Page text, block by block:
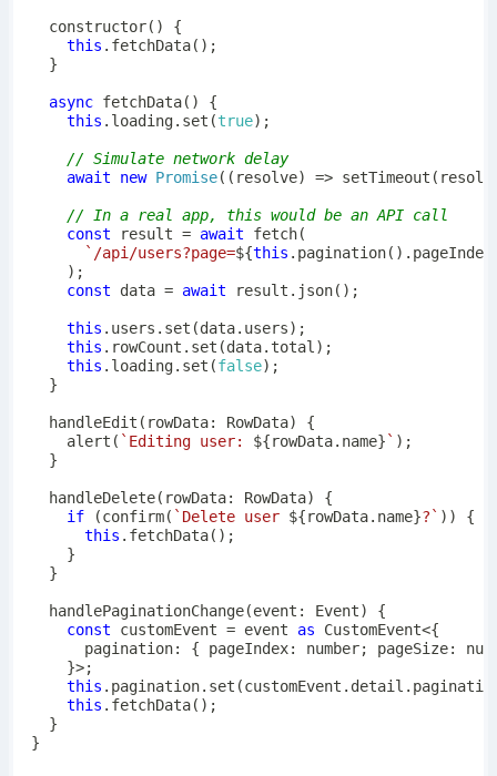
constructor( )
{
this . fetchData( ) ;
}
async fetchData( )
{
this . loading. set (true) ;
// Simulate network delay
await
new Promise( ( resolve) => setTimeout (
// In a real app, this would be an API call
const result = await fetch(
` /api/users?page=${this . pagination( ) . pageIndex
) ;
const data = await result . json( ) ;
this . users . set (data. users) ;
this . rowCount . set (data. total ) ;
this . loading. set (false) ;
}
handleEdit ( rowData: RowData)
{
alert ( ` Editing user: ${rowData. name} ` ) ;
}
handleDelete( rowData: RowData)
{
if
(confirm( ` Delete user ${rowData. name}? ` ) )
{
this . fetchData( ) ;
}
}
handlePaginationChange(event : Event)
{
const customEvent = event as CustomEvent<{
      pagination
: { pageIndex: number; pageSize:
}>;
this . pagination. set (customEvent . detail .
this . fetchData( ) ;
}
}